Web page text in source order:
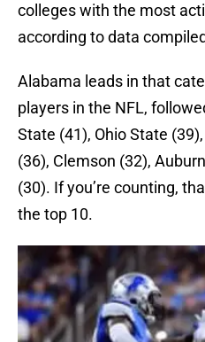
colleges with the most
according to data
Alabama leads in that
players in the NFL,
State (41), Ohio State
(36), Clemson (32),
(30). If you’re counting,
the top 10.